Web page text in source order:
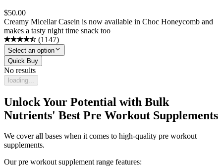
$50.00
Creamy Micellar Casein is now available in Choc Honeycomb and
makes a tasty night time snack too
(1147)
Select an option
Quick Buy
No results
loading...
Unlock Your Potential with Bulk
Nutrients' Best Pre Workout Supplements
We cover all bases when it comes to high-quality pre workout
supplements.
Our pre workout supplement range features: